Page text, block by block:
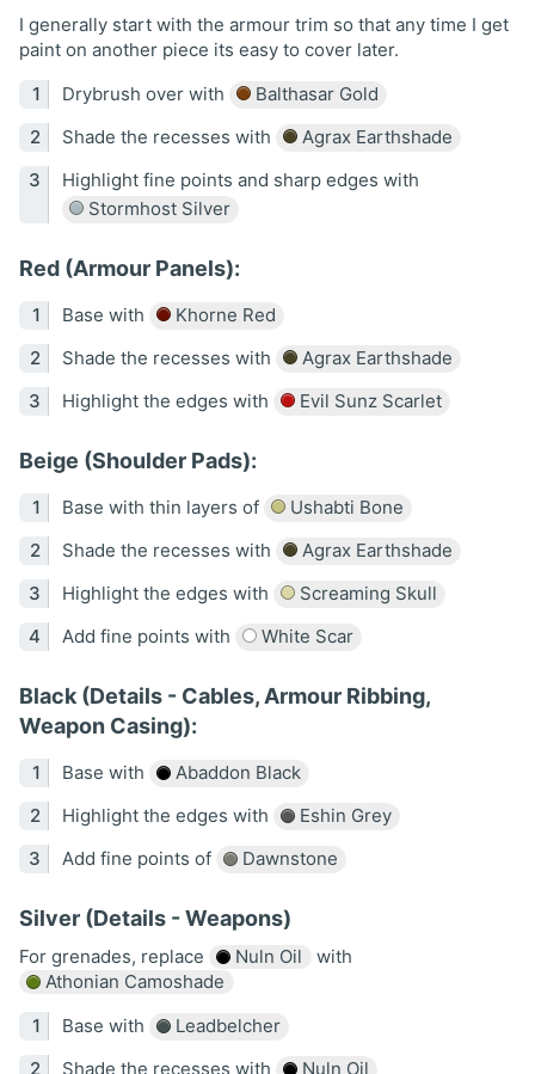
I generally start with the armour trim so that any time I get
paint on another piece its easy to cover later.
Drybrush over with
Balthasar Gold
Shade the recesses with
Agrax Earthshade
Highlight fine points and sharp edges with
Stormhost Silver
Red (Armour Panels):
Base with
Khorne Red
Shade the recesses with
Agrax Earthshade
Highlight the edges with
Evil Sunz Scarlet
Beige (Shoulder Pads):
Base with thin layers of
Ushabti Bone
Shade the recesses with
Agrax Earthshade
Highlight the edges with
Screaming Skull
Add fine points with
White Scar
Black (Details - Cables, Armour Ribbing,
Weapon Casing):
Base with
Abaddon Black
Highlight the edges with
Eshin Grey
Add fine points of
Dawnstone
Silver (Details - Weapons)
For grenades, replace Nuln Oil
with
Athonian Camoshade
Base with
Leadbelcher
Shade the recesses with
Nuln Oil